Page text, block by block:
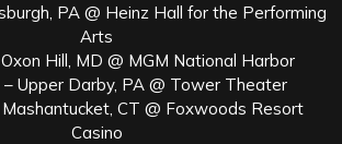
PA @ Heinz Hall for the Performing
Arts
Hill, MD @ MGM National Harbor
Upper Darby, PA @ Tower Theater
CT @ Foxwoods Resort
Casino